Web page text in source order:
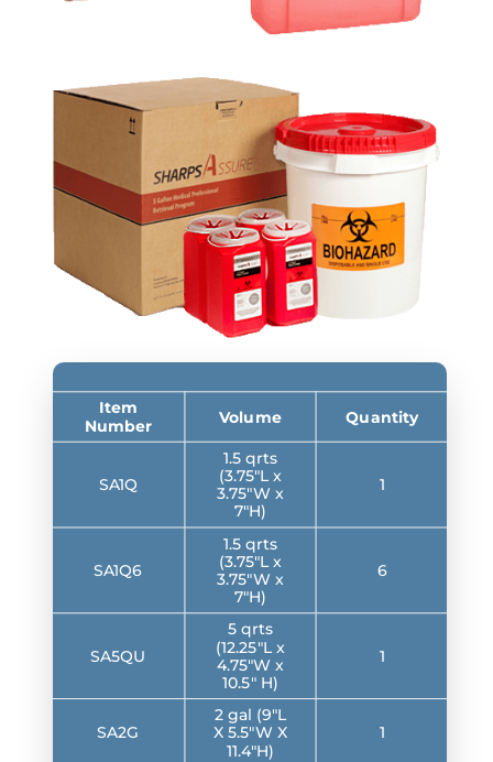
Item
Number Volume Quantity
SA1Q
1.5 qrts
(3.75″L x
3.75″W x
7″H)
1
SA1Q6
1.5 qrts
(3.75″L x
3.75″W x
7″H)
6
SA5QU
5 qrts
(12.25″L x
4.75″W x
10.5″ H)
1
SA2G
2 gal (9″L
X 5.5″W X
11.4″H)
1